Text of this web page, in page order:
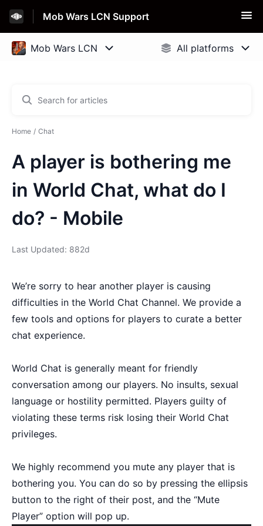
Mob Wars LCN Support
Home Chat
A player is bothering me
in World Chat, what do I
do? - Mobile
Last Updated: 882d
We’re sorry to hear another player is causing
difficulties in the World Chat Channel. We provide a
few tools and options for players to curate a better
chat experience.
World Chat is generally meant for friendly
conversation among our players. No insults, sexual
language or hostility permitted. Players guilty of
violating these terms risk losing their World Chat
privileges.
We highly recommend you mute any player that is
bothering you. You can do so by pressing the ellipsis
button to the right of their post, and the “Mute
Player” option will pop up.